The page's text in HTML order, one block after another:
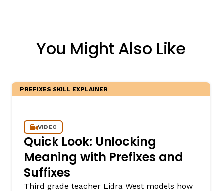
You Might Also Like
PREFIXES SKILL EXPLAINER
VIDEO
Quick Look: Unlocking
Meaning with Prefixes and
Suffixes
Third grade teacher Lidra West models how